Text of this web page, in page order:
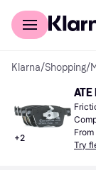
For shoppers
Klarna/Shopping/
+2
Try